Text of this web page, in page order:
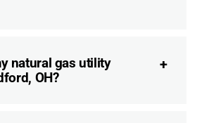
natural gas utility
OH?